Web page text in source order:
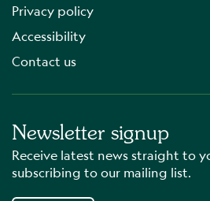
Privacy policy
Accessibility
Contact us
Newsletter signup
Receive latest news straight to
subscribing to our mailing list.